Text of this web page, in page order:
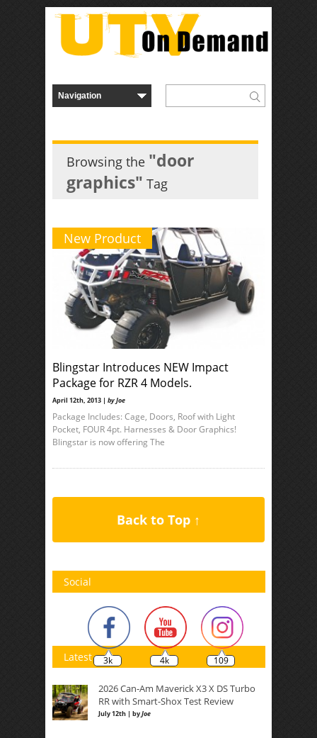
Browsing the "door
graphics" Tag
New Product
Blingstar Introduces NEW Impact
Package for RZR 4 Models.
April 12th, 2013 | by Joe
Package Includes: Cage, Doors, Roof with Light
Pocket, FOUR 4pt. Harnesses & Door Graphics!
Blingstar is now offering The
Back to Top ↑
Social
3k 4k 109
Latest
2026 Can-Am Maverick X3 X DS Turbo
RR with Smart-Shox Test Review
July 12th | byJoe